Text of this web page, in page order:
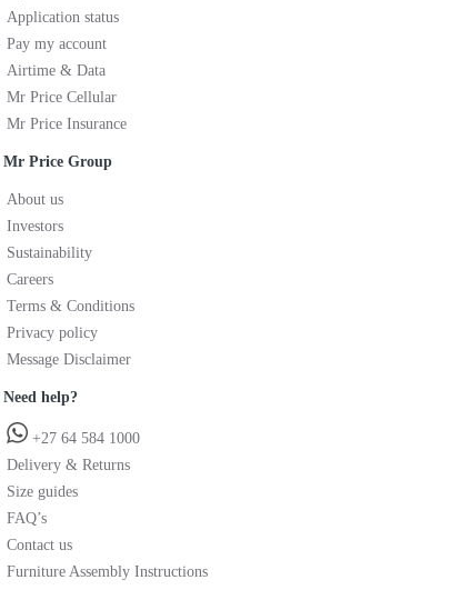
Application status
Pay my account
Airtime & Data
Mr Price Cellular
Mr Price Insurance
Mr Price Group
About us
Investors
Sustainability
Careers
Terms & Conditions
Privacy policy
Message Disclaimer
Need help?
+27 64 584 1000
Delivery & Returns
Size guides
FAQ’s
Contact us
Furniture Assembly Instructions